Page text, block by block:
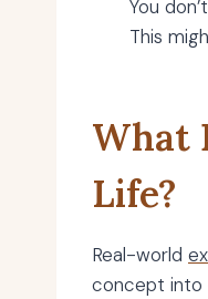
You
This
What
Life?
Real-world
concept into